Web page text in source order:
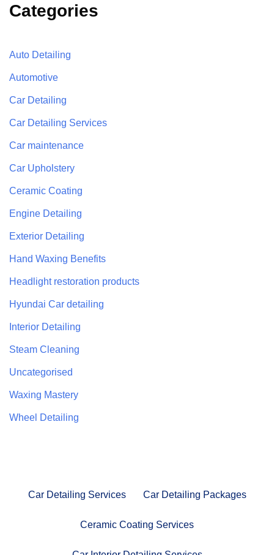
Categories
Auto Detailing
Automotive
Car Detailing
Car Detailing Services
Car maintenance
Car Upholstery
Ceramic Coating
Engine Detailing
Exterior Detailing
Hand Waxing Benefits
Headlight restoration products
Hyundai Car detailing
Interior Detailing
Steam Cleaning
Uncategorised
Waxing Mastery
Wheel Detailing
Car Detailing Services Car Detailing Packages
Ceramic Coating Services